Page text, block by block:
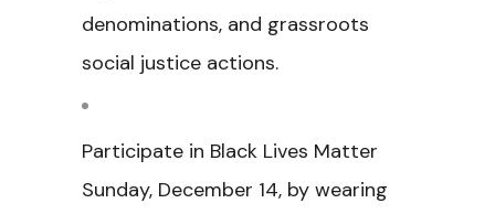
denominations, and grassroots
social justice actions.
Participate in Black Lives Matter
Sunday, December 14, by wearing